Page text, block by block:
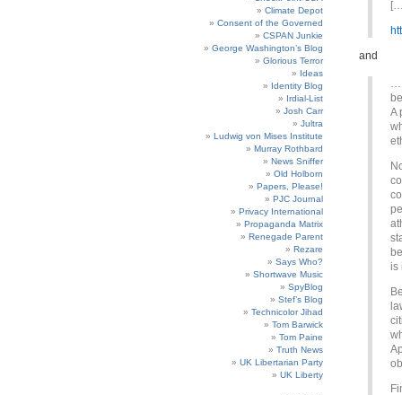
Climate Depot
Consent of the Governed
CSPAN Junkie
George Washington’s Blog
Glorious Terror
Ideas
Identity Blog
Irdial-List
Josh Carr
Jultra
Ludwig von Mises Institute
Murray Rothbard
News Sniffer
Old Holborn
Papers, Please!
PJC Journal
Privacy International
Propaganda Matrix
Renegade Parent
Rezare
Says Who?
Shortwave Music
SpyBlog
Stef’s Blog
Technicolor Jihad
Tom Barwick
Tom Paine
Truth News
UK Libertarian Party
UK Liberty
and
…
A
is